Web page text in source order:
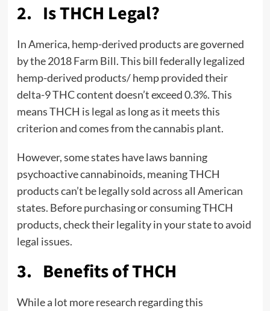
2. Is THCH Legal?
In America, hemp-derived products are governed
by the 2018 Farm Bill. This bill federally legalized
hemp-derived products/ hemp provided their
delta-9 THC content doesn’t exceed 0.3%. This
means THCH is legal as long as it meets this
criterion and comes from the cannabis plant.
However, some states have laws banning
psychoactive cannabinoids, meaning THCH
products can’t be legally sold across all American
states. Before purchasing or consuming THCH
products, check their legality in your state to avoid
legal issues.
3. Benefits of THCH
While a lot more research regarding this